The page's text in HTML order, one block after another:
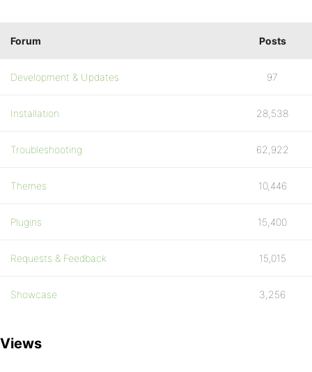
Forum Posts
Development & Updates 97
Installation 28,538
Troubleshooting 62,922
Themes 10,446
Plugins 15,400
Requests & Feedback 15,015
Showcase 3,256
Views